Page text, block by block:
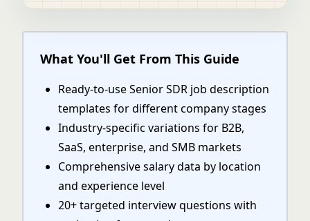
What You'll Get From This Guide
Ready-to-use Senior SDR job description
templates for different company stages
Industry-specific variations for B2B,
SaaS, enterprise, and SMB markets
Comprehensive salary data by location
and experience level
20+ targeted interview questions with